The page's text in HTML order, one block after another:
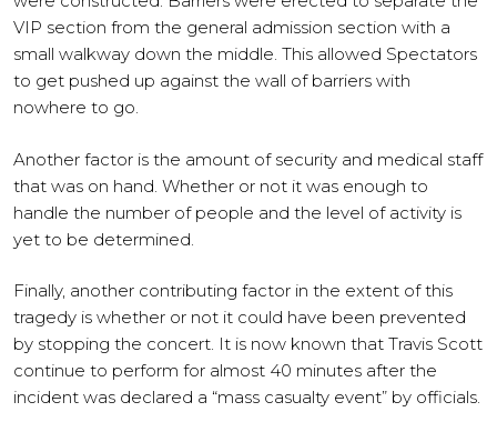
VIP section from the general admission section with a
small walkway down the middle. This allowed Spectators
to get pushed up against the wall of barriers with
nowhere to go.
Another factor is the amount of security and medical staff
that was on hand. Whether or not it was enough to
handle the number of people and the level of activity is
yet to be determined.
Finally, another contributing factor in the extent of this
tragedy is whether or not it could have been prevented
by stopping the concert. It is now known that Travis Scott
continue to perform for almost 40 minutes after the
incident was declared a “mass casualty event” by officials.